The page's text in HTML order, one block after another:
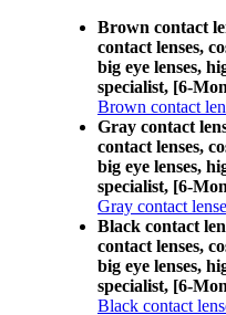
Brown contact
contact lenses,
big eye lenses,
specialist, [6-
Brown contact
Gray contact
contact lenses,
big eye lenses,
specialist, [6-
Gray contact
Black contact
contact lenses,
big eye lenses,
specialist, [6-
Black contact